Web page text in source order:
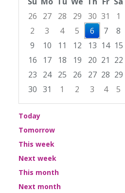
26
27 28 29 30 31
1
2
3 4 5 6 7
8
9
10 11 12 13 14 15
16
17 18 19 20 21 22
23
24 25 26 27 28 29
30 31 1 2 3 4
5
Focused Thursday, August
Today
Tomorrow
This week
Next week
This month
Next month